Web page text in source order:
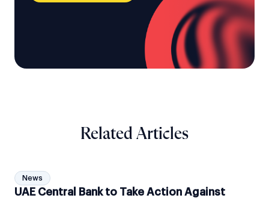
Related Articles
News
UAE Central Bank to Take Action Against